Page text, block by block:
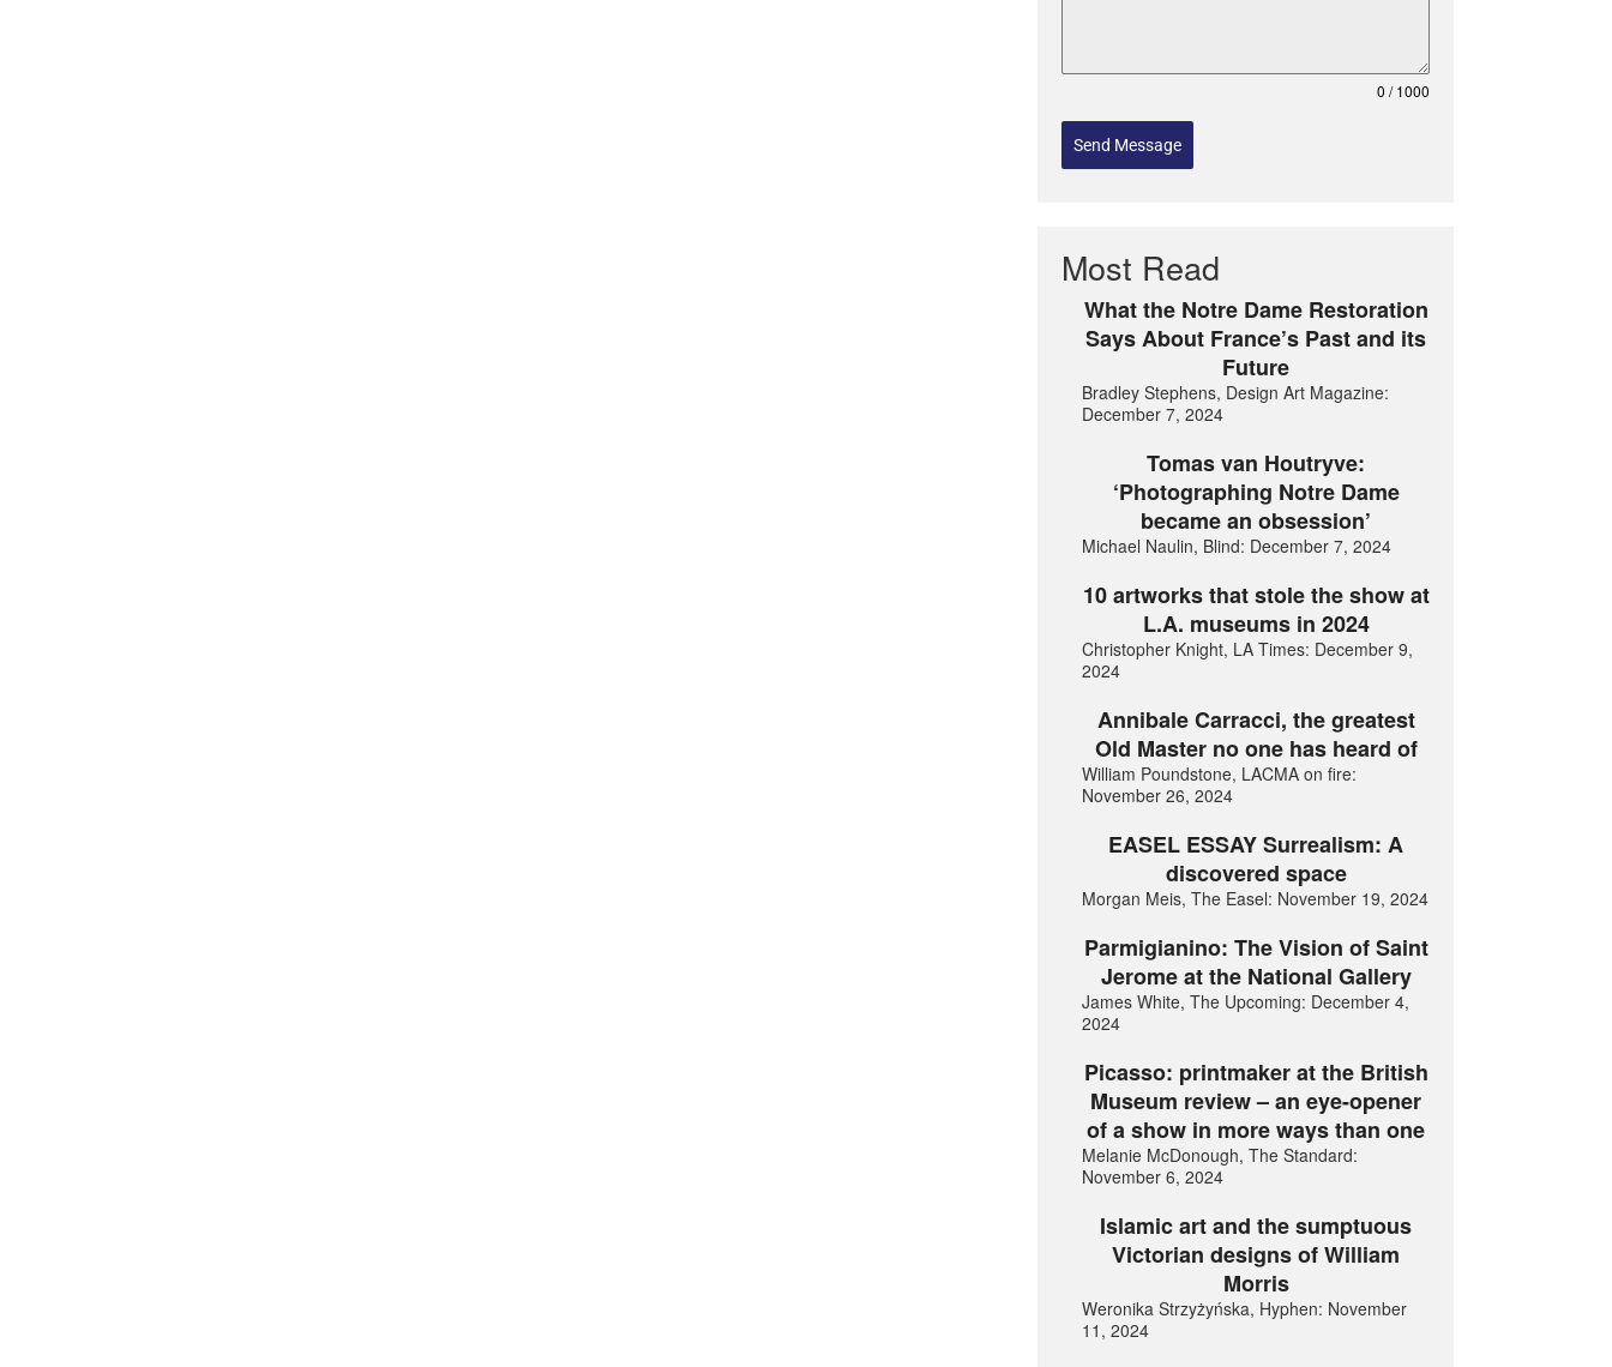
0 / 1000
Send Message
Most Read
What the Notre Dame Restoration
Says About France’s Past and its
Future
Bradley Stephens, Design Art Magazine:
December 7, 2024
Tomas van Houtryve:
‘Photographing Notre Dame
became an obsession’
Michael Naulin, Blind: December 7, 2024
10 artworks that stole the show at
L.A. museums in 2024
Christopher Knight, LA Times: December 9,
2024
Annibale Carracci, the greatest
Old Master no one has heard of
William Poundstone, LACMA on fire:
November 26, 2024
EASEL ESSAY Surrealism: A
discovered space
Morgan Meis, The Easel: November 19, 2024
Parmigianino: The Vision of Saint
Jerome at the National Gallery
James White, The Upcoming: December 4,
2024
Picasso: printmaker at the British
Museum review – an eye-opener
of a show in more ways than one
Melanie McDonough, The Standard:
November 6, 2024
Islamic art and the sumptuous
Victorian designs of William
Morris
Weronika Strzyżyńska, Hyphen: November
11, 2024